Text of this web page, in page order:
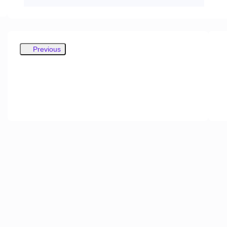
Previous